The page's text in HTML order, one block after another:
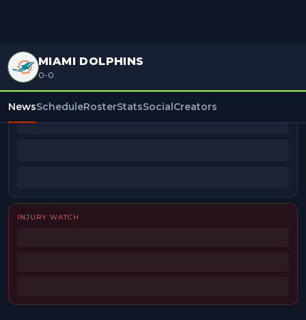
MIAMI DOLPHINS
0-0
NewsScheduleRosterStatsSocialCreators
BEAT REPORTERS
INJURY WATCH